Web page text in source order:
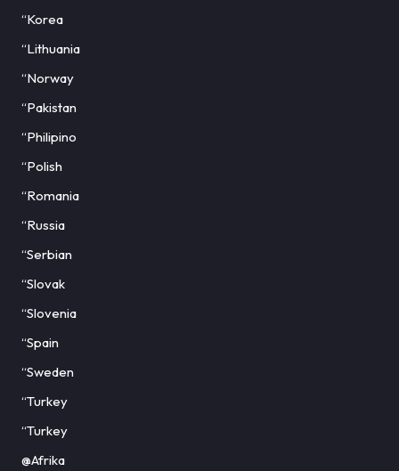
“Korea
“Lithuania
“Norway
“Pakistan
“Philipino
“Polish
“Romania
“Russia
“Serbian
“Slovak
“Slovenia
“Spain
“Sweden
“Turkey
“Turkey
@Afrika